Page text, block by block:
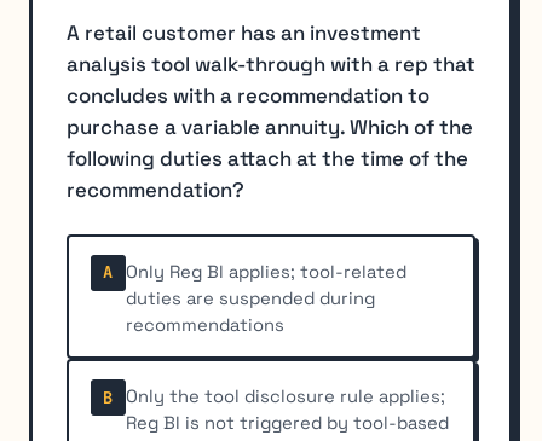
A retail customer has an investment
analysis tool walk-through with a rep that
concludes with a recommendation to
purchase a variable annuity. Which of the
following duties attach at the time of the
recommendation?
A
Only Reg BI applies; tool-related
duties are suspended during
recommendations
B
Only the tool disclosure rule applies;
Reg BI is not triggered by tool-based